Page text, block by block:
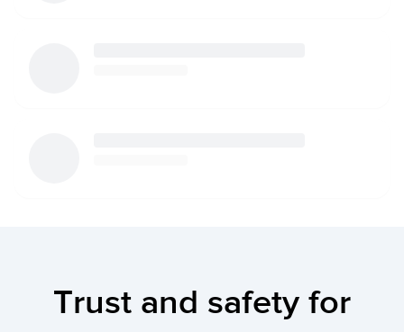
Trust and safety for